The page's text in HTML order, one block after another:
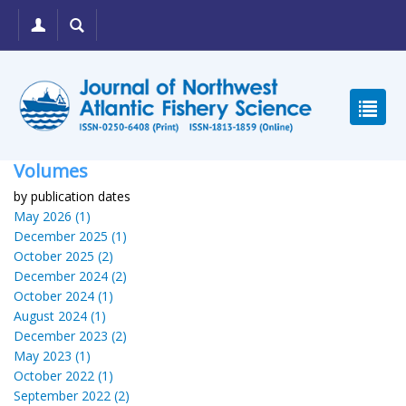
Volumes
by publication dates
May 2026 (1)
December 2025 (1)
October 2025 (2)
December 2024 (2)
October 2024 (1)
August 2024 (1)
December 2023 (2)
May 2023 (1)
October 2022 (1)
September 2022 (2)